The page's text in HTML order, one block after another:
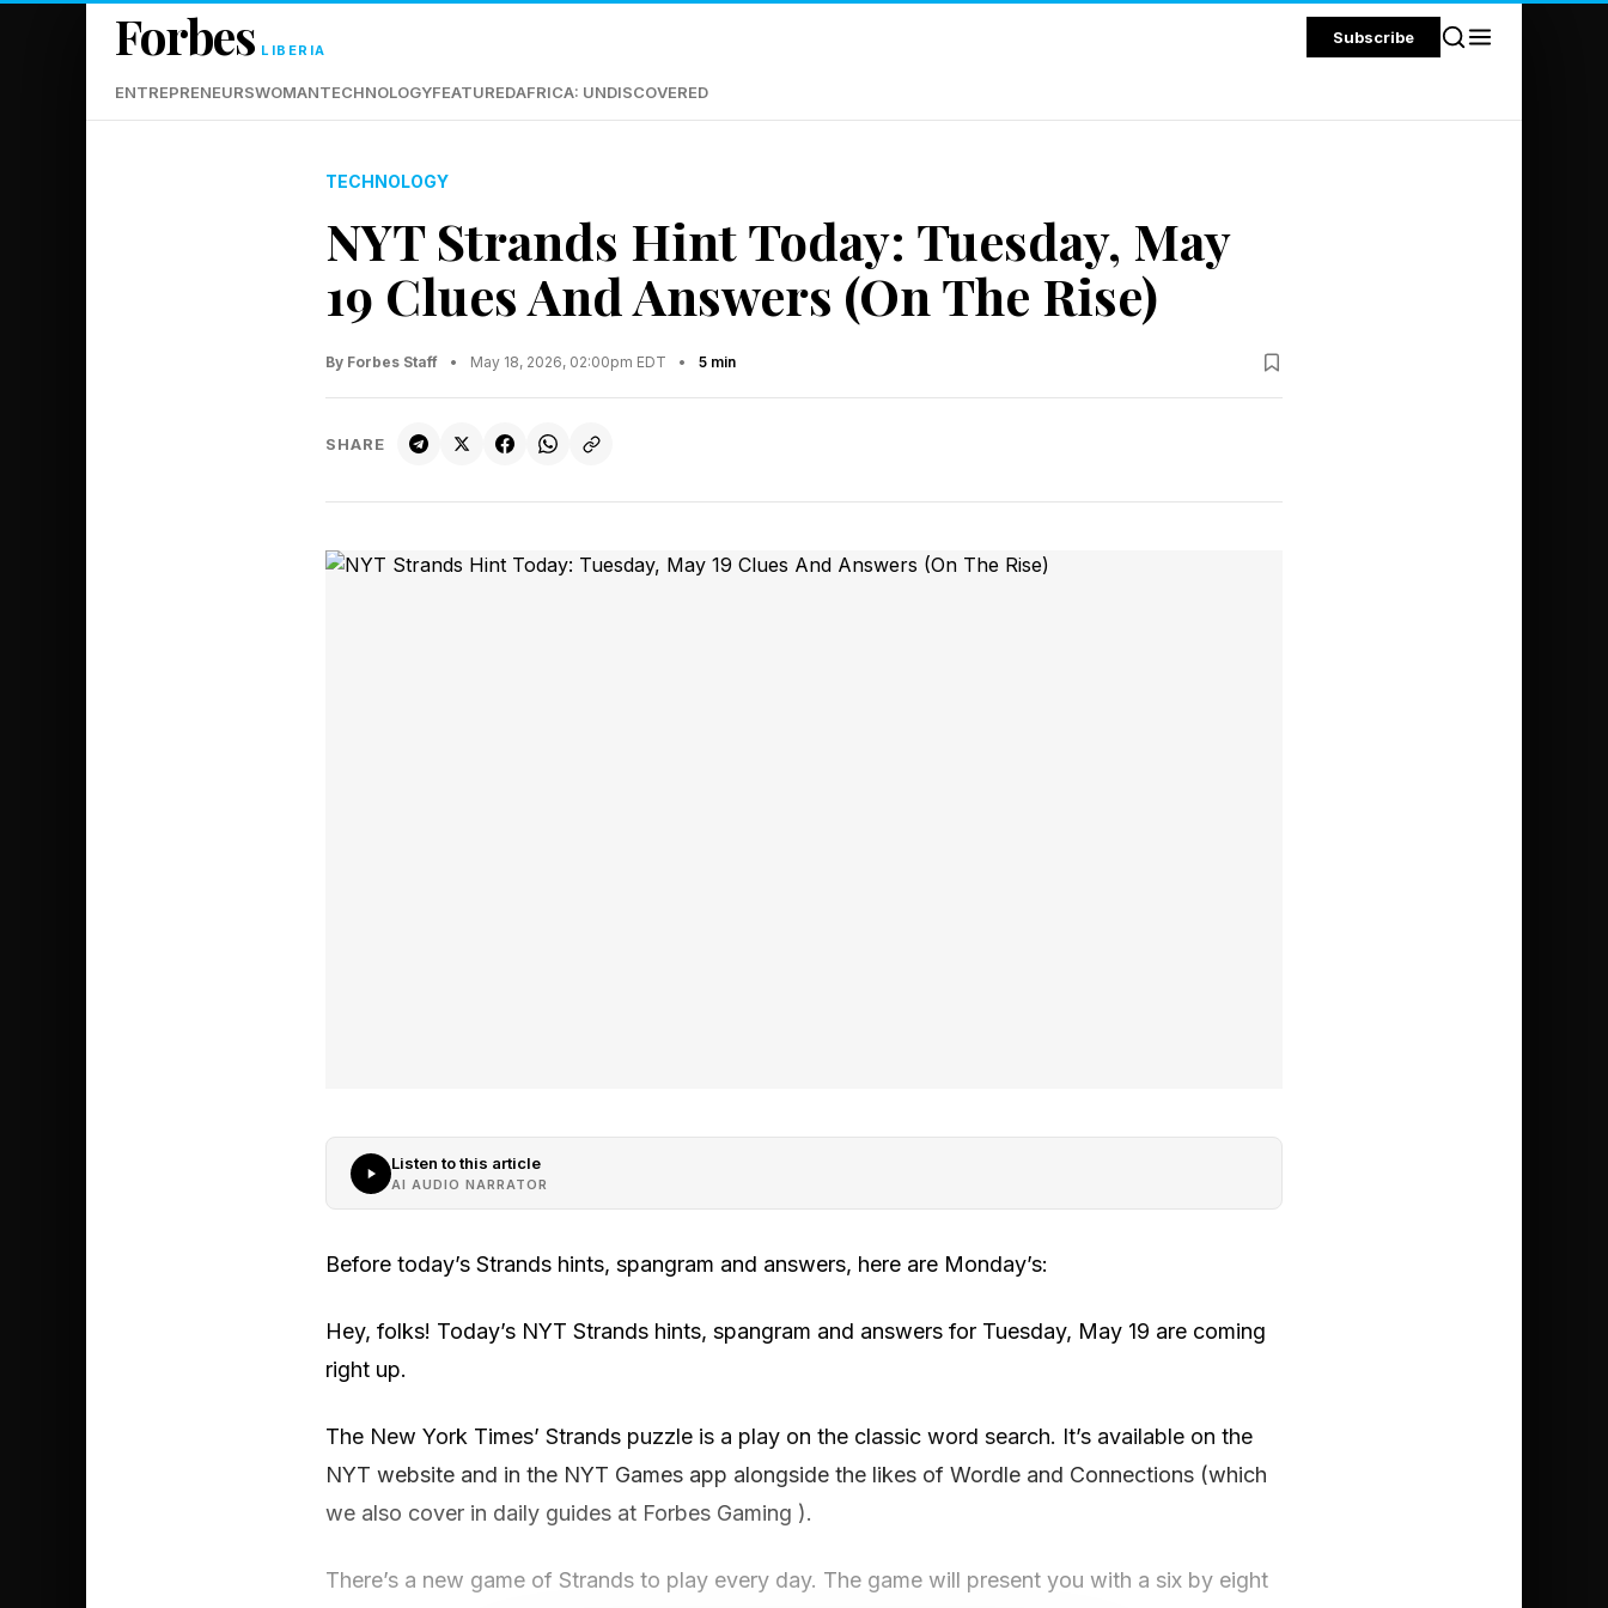
Forbes LIBERIA
Subscribe
ENTREPRENEURSWOMANTECHNOLOGYFEATUREDAFRICA: UNDISCOVERED
TECHNOLOGY
NYT Strands Hint Today: Tuesday, May
19 Clues And Answers (On The Rise)
By Forbes Staff • May 18, 2026, 02:00pm EDT • 5 min
SHARE
Listen to this article
AI AUDIO NARRATOR
Before today’s Strands hints, spangram and answers, here are Monday’s:
Hey, folks! Today’s NYT Strands hints, spangram and answers for Tuesday, May 19 are coming
right up.
The New York Times’ Strands puzzle is a play on the classic word search. It’s available on the
NYT website and in the NYT Games app alongside the likes of Wordle and Connections (which
we also cover in daily guides at Forbes Gaming ).
There’s a new game of Strands to play every day. The game will present you with a six by eight